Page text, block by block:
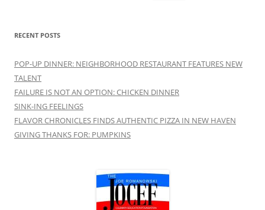
RECENT POSTS
POP-UP DINNER: NEIGHBORHOOD RESTAURANT FEATURES NEW
TALENT
FAILURE IS NOT AN OPTION: CHICKEN DINNER
SINK-ING FEELINGS
FLAVOR CHRONICLES FINDS AUTHENTIC PIZZA IN NEW HAVEN
GIVING THANKS FOR: PUMPKINS